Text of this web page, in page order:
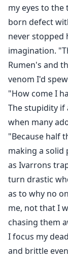
my eyes to the
born defect
never
imagination.
Rumen's and
venom I'd
"How come I
The stupidity if
when many
"Because half
making a solid
as Ivarrons
turn drastic
as to why no
me, not that I
chasing them
I focus my
and brittle